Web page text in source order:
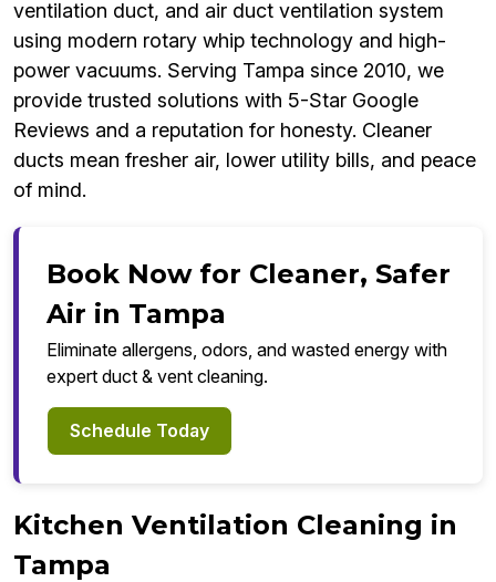
ventilation duct, and air duct ventilation system
using modern rotary whip technology and high-
power vacuums. Serving Tampa since 2010, we
provide trusted solutions with 5-Star Google
Reviews and a reputation for honesty. Cleaner
ducts mean fresher air, lower utility bills, and peace
of mind.
Book Now for Cleaner, Safer
Air in Tampa
Eliminate allergens, odors, and wasted energy with
expert duct & vent cleaning.
Schedule Today
Kitchen Ventilation Cleaning in
Tampa